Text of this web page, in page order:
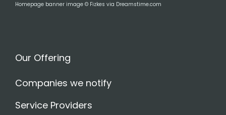
Homepage banner image © Fizkes via Dreamstime.com
Our Offering
Companies we notify
Service Providers